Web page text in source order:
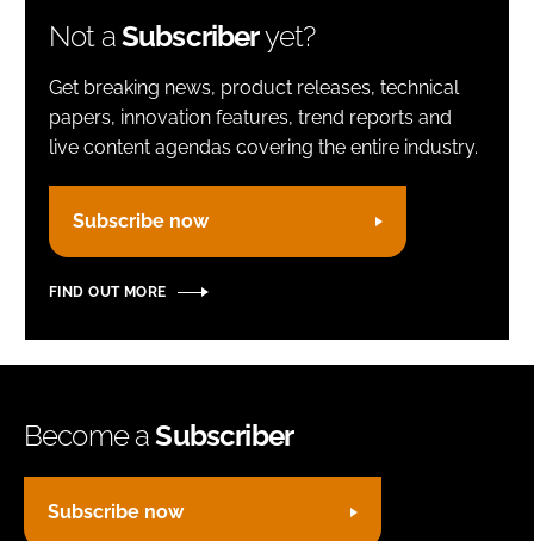
Remember me
FORGOT PASSWORD?
Not aSubscriberyet?
Get breaking news, product releases, technical
papers, innovation features, trend reports and
live content agendas covering the entire industry.
Subscribe now
FIND OUT MORE
Become aSubscriber
Subscribe now